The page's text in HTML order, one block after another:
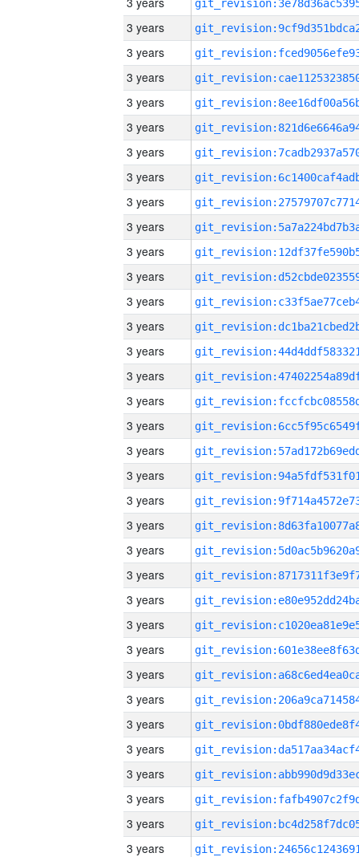
3 years
3 years
3 years
3 years
3 years
3 years
3 years
3 years
3 years
3 years
3 years
3 years
3 years
3 years
3 years
3 years
3 years
3 years
3 years
3 years
3 years
3 years
3 years
3 years
3 years
3 years
3 years
3 years
3 years
3 years
3 years
3 years
3 years
3 years